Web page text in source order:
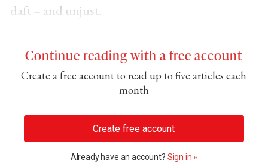
daft – and unjust.
Continue reading with a free account
Create a free account to read up to five articles each
month
Create free account
Already have an account? Sign in »